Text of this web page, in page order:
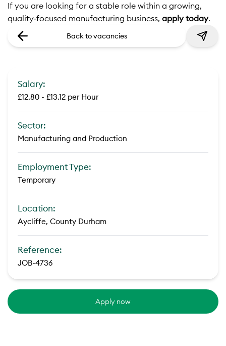
If you are looking for a stable role within a growing,
quality‑focused manufacturing business, apply today.
Back to vacancies
Salary:
£12.80 - £13.12 per Hour
Sector:
Manufacturing and Production
Employment Type:
Temporary
Location:
Aycliffe, County Durham
Reference:
JOB-4736
Apply now